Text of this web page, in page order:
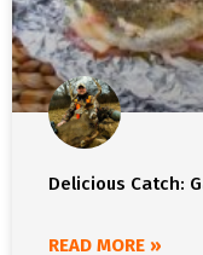
Delicious Catch:
READ MORE »